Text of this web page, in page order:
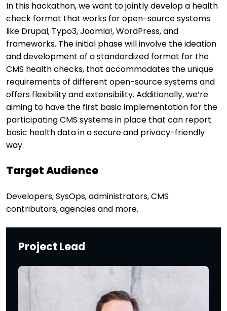
In this hackathon, we want to jointly develop a health
check format that works for open-source systems
like Drupal, Typo3, Joomla!, WordPress, and
frameworks. The initial phase will involve the ideation
and development of a standardized format for the
CMS health checks, that accommodates the unique
requirements of different open-source systems and
offers flexibility and extensibility. Additionally, we’re
aiming to have the first basic implementation for the
participating CMS systems in place that can report
basic health data in a secure and privacy-friendly
way.
Target Audience
Developers, SysOps, administrators, CMS
contributors, agencies and more.
Project Lead